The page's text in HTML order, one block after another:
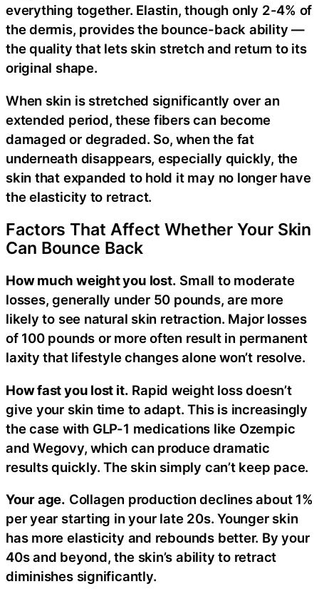
everything together. Elastin, though only 2-4% of
the dermis, provides the bounce-back ability —
the quality that lets skin stretch and return to its
original shape.
When skin is stretched significantly over an
extended period, these fibers can become
damaged or degraded. So, when the fat
underneath disappears, especially quickly, the
skin that expanded to hold it may no longer have
the elasticity to retract.
Factors That Affect Whether Your Skin
Can Bounce Back
How much weight you lost. Small to moderate
losses, generally under 50 pounds, are more
likely to see natural skin retraction. Major losses
of 100 pounds or more often result in permanent
laxity that lifestyle changes alone won’t resolve.
How fast you lost it. Rapid weight loss doesn’t
give your skin time to adapt. This is increasingly
the case with GLP-1 medications like Ozempic
and Wegovy, which can produce dramatic
results quickly. The skin simply can’t keep pace.
Your age. Collagen production declines about 1%
per year starting in your late 20s. Younger skin
has more elasticity and rebounds better. By your
40s and beyond, the skin’s ability to retract
diminishes significantly.